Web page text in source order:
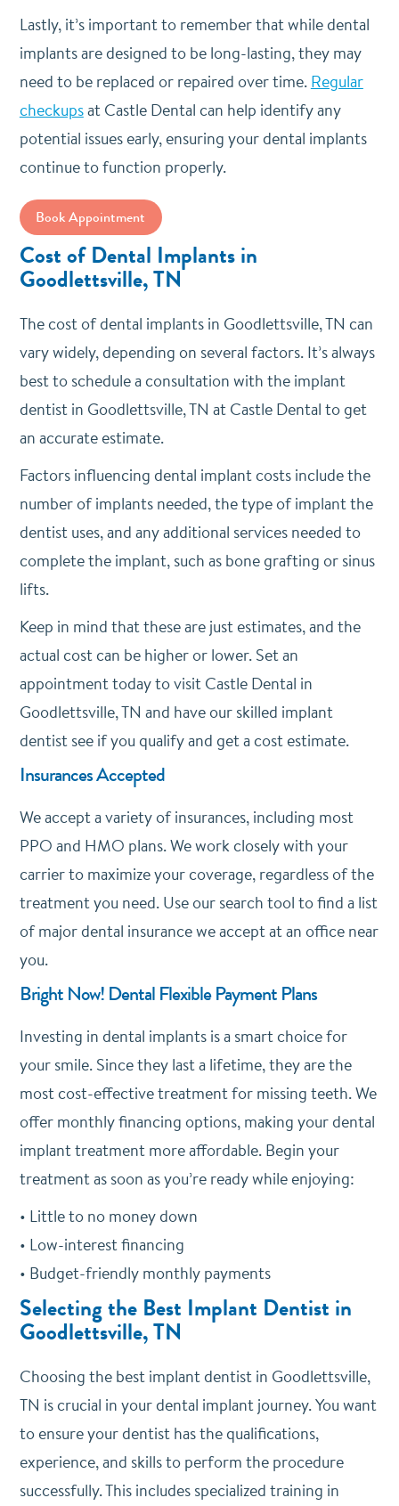
Lastly, it’s important to remember that while dental
implants are designed to be long-lasting, they may
need to be replaced or repaired over time. Regular
checkupsat Castle Dental can help identify any
potential issues early, ensuring your dental implants
continue to function properly.
Book Appointment
Cost of Dental Implants in
Goodlettsville, TN
The cost of dental implants in Goodlettsville, TN can
vary widely, depending on several factors. It’s always
best to schedule a consultation with the implant
dentist in Goodlettsville, TN at Castle Dental to get
an accurate estimate.
Factors influencing dental implant costs include the
number of implants needed, the type of implant the
dentist uses, and any additional services needed to
complete the implant, such as bone grafting or sinus
lifts.
Keep in mind that these are just estimates, and the
actual cost can be higher or lower. Set an
appointment today to visit Castle Dental in
Goodlettsville, TN and have our skilled implant
dentist see if you qualify and get a cost estimate.
Insurances Accepted
We accept a variety of insurances, including most
PPO and HMO plans. We work closely with your
carrier to maximize your coverage, regardless of the
treatment you need. Use our search tool to find a list
of major dental insurance we accept at an office near
you.
Bright Now! Dental Flexible Payment Plans
Investing in dental implants is a smart choice for
your smile. Since they last a lifetime, they are the
most cost-effective treatment for missing teeth. We
offer monthly financing options, making your dental
implant treatment more affordable. Begin your
treatment as soon as you’re ready while enjoying:
• Little to no money down
• Low-interest financing
• Budget-friendly monthly payments
Selecting the Best Implant Dentist in
Goodlettsville, TN
Choosing the best implant dentist in Goodlettsville,
TN is crucial in your dental implant journey. You want
to ensure your dentist has the qualifications,
experience, and skills to perform the procedure
successfully. This includes specialized training in